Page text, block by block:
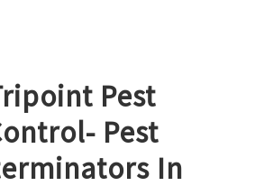
Pest
Pest
In